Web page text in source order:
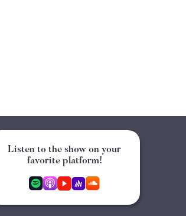
Listen to the show on your
favorite platform!